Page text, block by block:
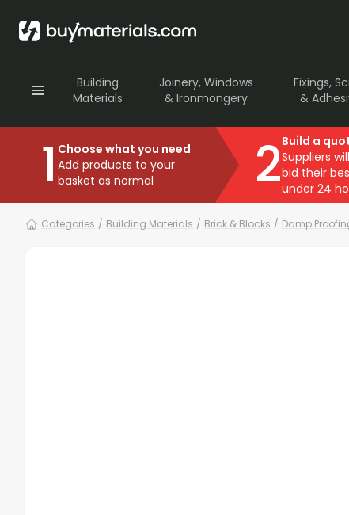
Building
Materials
Joinery, Windows
& Ironmongery
Fixings,
&
1 Choose what you need
Add products to your
basket as normal
2Build a
Suppliers
bid their
under 24
Categories / Building Materials / Brick & Blocks / Damp